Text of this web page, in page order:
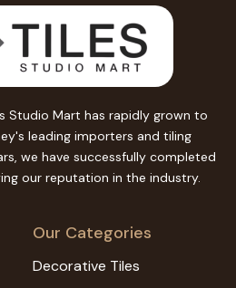
Studio Mart has rapidly grown to
leading importers and tiling
we have successfully completed
our reputation in the industry.
Our Categories
Decorative Tiles